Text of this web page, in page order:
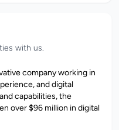
with us.
company working in
and digital
capabilities, the
over $96 million in digital